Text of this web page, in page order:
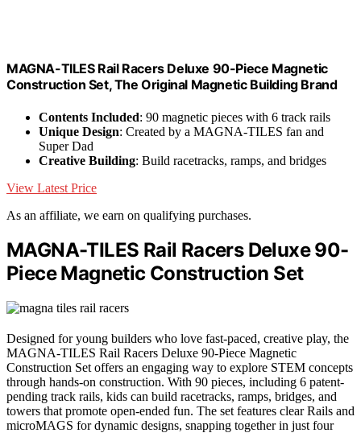
MAGNA-TILES Rail Racers Deluxe 90-Piece Magnetic
Construction Set, The Original Magnetic Building Brand
Contents Included: 90 magnetic pieces with 6 track rails
Unique Design: Created by a MAGNA-TILES fan and
Super Dad
Creative Building: Build racetracks, ramps, and bridges
View Latest Price
As an affiliate, we earn on qualifying purchases.
MAGNA-TILES Rail Racers Deluxe 90-
Piece Magnetic Construction Set
Designed for young builders who love fast-paced, creative play, the
MAGNA-TILES Rail Racers Deluxe 90-Piece Magnetic
Construction Set offers an engaging way to explore STEM concepts
through hands-on construction. With 90 pieces, including 6 patent-
pending track rails, kids can build racetracks, ramps, bridges, and
towers that promote open-ended fun. The set features clear Rails and
microMAGS for dynamic designs, snapping together in just four